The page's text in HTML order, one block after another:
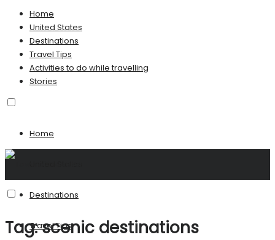
Home
United States
Destinations
Travel Tips
Activities to do while travelling
Stories
Home
Destinations
Travel Tips
Tag:scenic destinations